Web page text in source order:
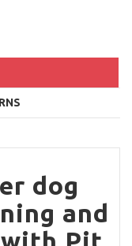
dog
and
Pit